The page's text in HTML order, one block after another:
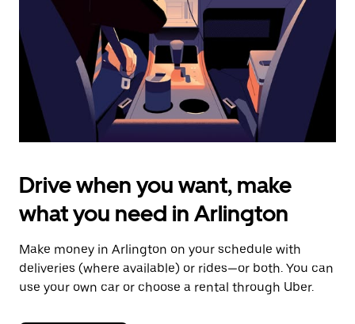
the
calendar.
Drive when you want, make
what you need in Arlington
Make money in Arlington on your schedule with
deliveries (where available) or rides—or both. You can
use your own car or choose a rental through Uber.